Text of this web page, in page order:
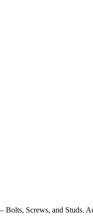
Bolts, Screws, and Studs.